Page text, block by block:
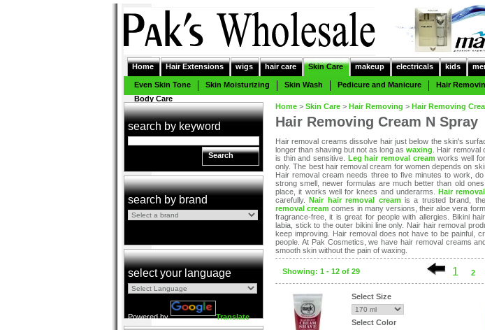
Home Hair Extensions wigs hair care Skin Care makeup electricals kids
Even Skin Tone Skin Moisturizing Skin Wash Pedicure and Manicure Hair
Body Care
search by keyword
Search
search by brand
select your language
Powered by Translate
Home > Skin Care > Hair Removing > Hair Removing
Hair Removing Cream N Spray
Hair removal creams dissolve hair just below the skin's
longer than shaving but not as long aswaxing
. Hair
is thin and sensitive. Leg hair removal cream works well
only. The best hair removal cream for women depends on
Hair removal cream needs three to five minutes to work,
strong smell, newer formulas are much better than old
place, it works well for knees and underarms.Hair
carefully.Nair hair removal cream is a trusted brand,
removal cream comes in many versions, their aloe vera
fragrance-free, it is great for people with allergies. Bikini
labia, stick to the outer bikini line only. Nair hair removal
keep improving. Hair removal does not have to be painful,
people. At Pak Cosmetics, we have hair removal creams
smooth skin without the pain of waxing.
Showing: 1 - 12 of 29 1 2
Select Size
Select Color